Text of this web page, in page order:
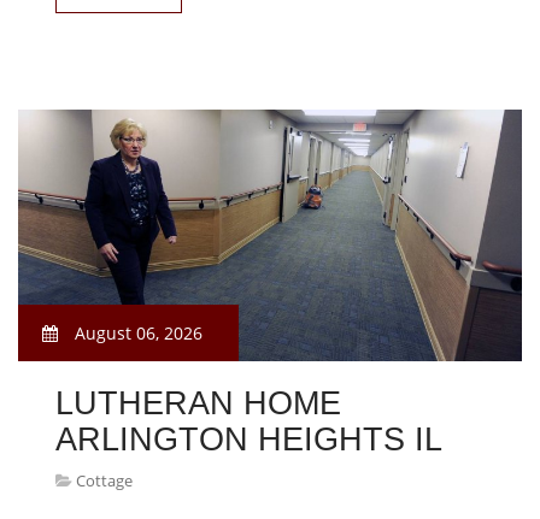
August 06, 2026
LUTHERAN HOME
ARLINGTON HEIGHTS IL
Cottage